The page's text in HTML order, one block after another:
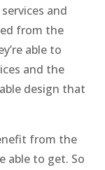
and
from the
able to
and the
design that
from the
able to get. So